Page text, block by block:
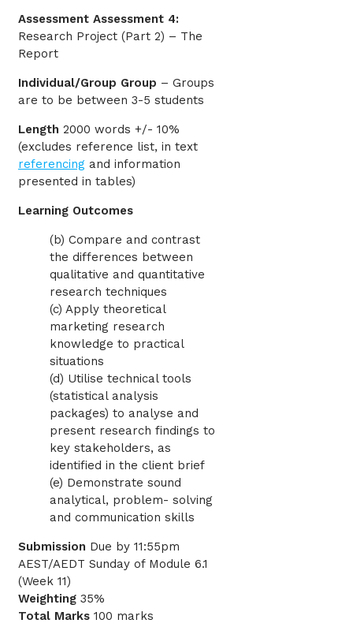
Assessment Assessment 4:
Research Project (Part 2) – The
Report
Individual/Group Group – Groups
are to be between 3-5 students
Length 2000 words +/- 10%
(excludes reference list, in text
referencing and information
presented in tables)
Learning Outcomes
(b) Compare and contrast
the differences between
qualitative and quantitative
research techniques
(c) Apply theoretical
marketing research
knowledge to practical
situations
(d) Utilise technical tools
(statistical analysis
packages) to analyse and
present research findings to
key stakeholders, as
identified in the client brief
(e) Demonstrate sound
analytical, problem- solving
and communication skills
Submission Due by 11:55pm
AEST/AEDT Sunday of Module 6.1
(Week 11)
Weighting 35%
Total Marks 100 marks